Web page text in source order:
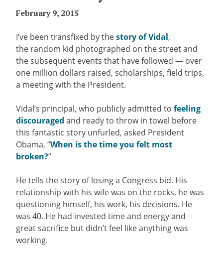
February 9, 2015
I’ve been transfixed by thestory of Vidal,
the random kid photographed on the street and
the subsequent events that have followed — over
one million dollars raised, scholarships, field trips,
a meeting with the President.
Vidal’s principal, who publicly admitted to feeling
discouraged and ready to throw in towel before
this fantastic story unfurled, asked President
Obama, “When is the time you felt most
broken?”
He tells the story of losing a Congress bid. His
relationship with his wife was on the rocks, he was
questioning himself, his work, his decisions. He
was 40. He had invested time and energy and
great sacrifice but didn’t feel like anything was
working.